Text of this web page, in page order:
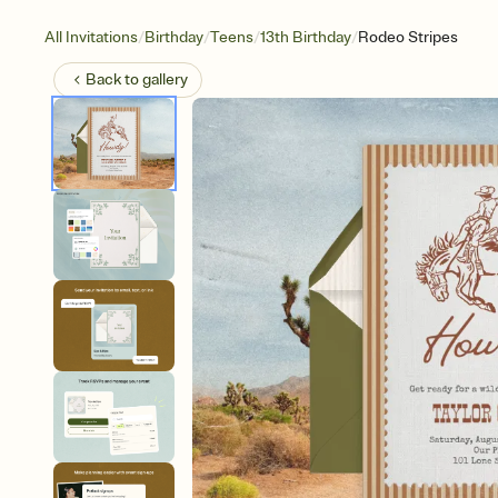
All Invitations/Birthday/Teens/13th Birthday/Rodeo Stripes
Back togallery